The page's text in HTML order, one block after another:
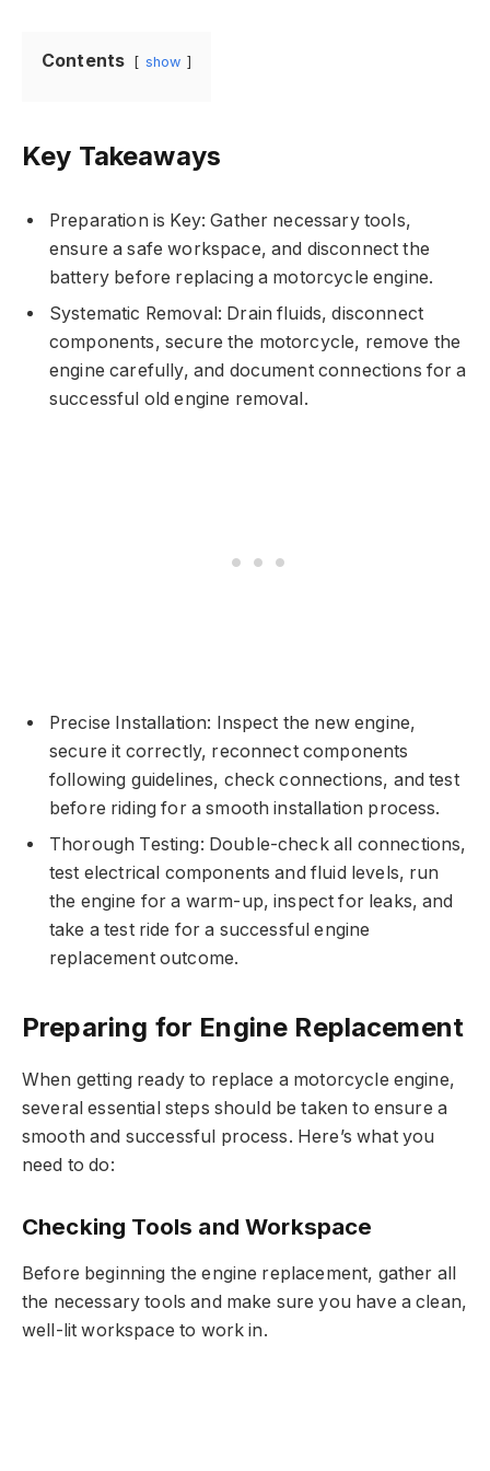
Contents show
Key Takeaways
Preparation is Key: Gather necessary tools,
ensure a safe workspace, and disconnect the
battery before replacing a motorcycle engine.
Systematic Removal: Drain fluids, disconnect
components, secure the motorcycle, remove the
engine carefully, and document connections for a
successful old engine removal.
Precise Installation: Inspect the new engine,
secure it correctly, reconnect components
following guidelines, check connections, and test
before riding for a smooth installation process.
Thorough Testing: Double-check all connections,
test electrical components and fluid levels, run
the engine for a warm-up, inspect for leaks, and
take a test ride for a successful engine
replacement outcome.
Preparing for Engine Replacement
When getting ready to replace a motorcycle engine,
several essential steps should be taken to ensure a
smooth and successful process. Here’s what you
need to do:
Checking Tools and Workspace
Before beginning the engine replacement, gather all
the necessary tools and make sure you have a clean,
well-lit workspace to work in.